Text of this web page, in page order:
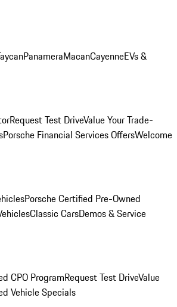
PanameraMacanCayenneEVs &
Request Test DriveValue Your Trade-
Porsche Financial Services OffersWelcome
Porsche Certified Pre-Owned
Classic CarsDemos & Service
CPO ProgramRequest Test DriveValue
Vehicle Specials